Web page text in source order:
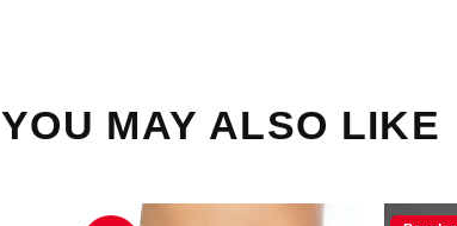
YOU MAY ALSO LIKE